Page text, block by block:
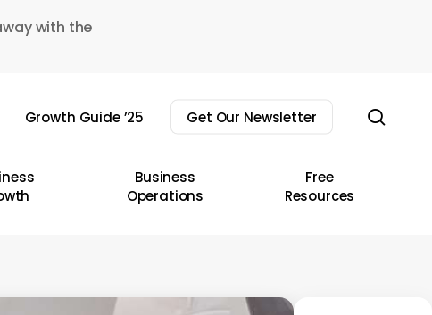
with the
Growth Guide ’25 Get Our Newsletter
Business
Operations
Free
Resources